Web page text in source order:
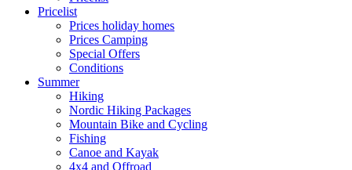
Pricelist
Prices holiday homes
Prices Camping
Special Offers
Conditions
Summer
Hiking
Nordic Hiking Packages
Mountain Bike and Cycling
Fishing
Canoe and Kayak
4x4 and Offroad